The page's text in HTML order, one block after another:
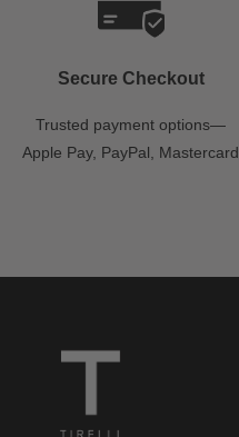
Secure Checkout
Trusted payment options—
Apple Pay, PayPal, Mastercard